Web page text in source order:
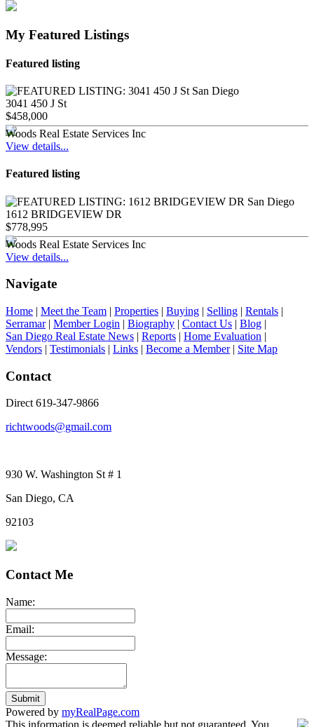
My Featured Listings
Featured listing
3041 450 J St
$458,000
Woods Real Estate Services Inc
View details...
Featured listing
1612 BRIDGEVIEW DR
$778,995
Woods Real Estate Services Inc
View details...
Navigate
Home | Meet the Team | Properties | Buying | Selling | Rentals |
Serramar| Member Login | Biography | Contact Us | Blog |
San Diego Real Estate News | Reports | Home Evaluation |
Vendors | Testimonials | Links | Become a Member| Site Map
Contact
Direct 619-347-9866
richtwoods@gmail.com
930 W. Washington St # 1
San Diego, CA
92103
Contact Me
Name:
Email:
Message:
Submit
Powered by myRealPage.com
This information is deemed reliable but not guaranteed. You